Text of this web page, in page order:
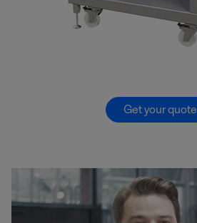
Get your quote